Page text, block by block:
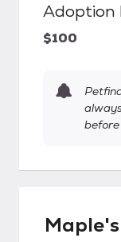
Adoption
$100